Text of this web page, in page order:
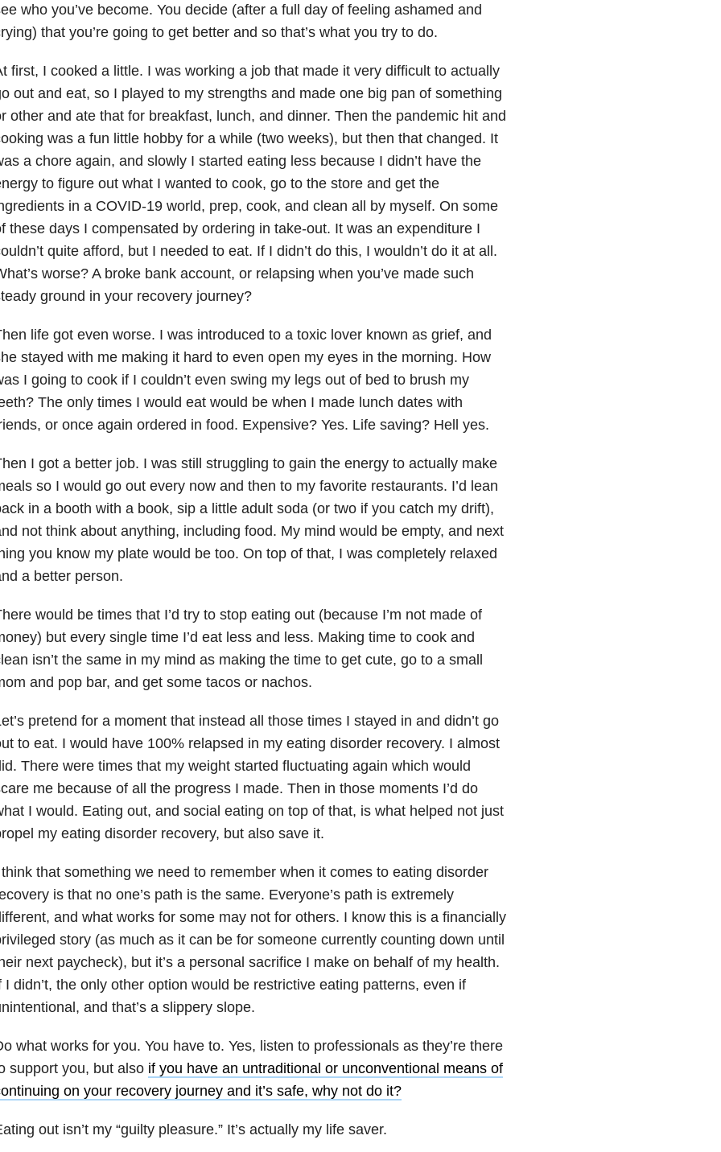
who you’ve become. You decide (after a full day of feeling ashamed and
that you’re going to get better and so that’s what you try to do.
first, I cooked a little. I was working a job that made it very difficult to actually
out and eat, so I played to my strengths and made one big pan of something
other and ate that for breakfast, lunch, and dinner. Then the pandemic hit and
was a fun little hobby for a while (two weeks), but then that changed. It
a chore again, and slowly I started eating less because I didn’t have the
to figure out what I wanted to cook, go to the store and get the
in a COVID-19 world, prep, cook, and clean all by myself. On some
these days I compensated by ordering in take-out. It was an expenditure I
quite afford, but I needed to eat. If I didn’t do this, I wouldn’t do it at all.
worse? A broke bank account, or relapsing when you’ve made such
ground in your recovery journey?
life got even worse. I was introduced to a toxic lover known as grief, and
stayed with me making it hard to even open my eyes in the morning. How
I going to cook if I couldn’t even swing my legs out of bed to brush my
The only times I would eat would be when I made lunch dates with
or once again ordered in food. Expensive? Yes. Life saving? Hell yes.
I got a better job. I was still struggling to gain the energy to actually make
so I would go out every now and then to my favorite restaurants. I’d lean
in a booth with a book, sip a little adult soda (or two if you catch my drift),
not think about anything, including food. My mind would be empty, and next
you know my plate would be too. On top of that, I was completely relaxed
a better person.
would be times that I’d try to stop eating out (because I’m not made of
but every single time I’d eat less and less. Making time to cook and
isn’t the same in my mind as making the time to get cute, go to a small
and pop bar, and get some tacos or nachos.
pretend for a moment that instead all those times I stayed in and didn’t go
to eat. I would have 100% relapsed in my eating disorder recovery. I almost
There were times that my weight started fluctuating again which would
me because of all the progress I made. Then in those moments I’d do
I would. Eating out, and social eating on top of that, is what helped not just
my eating disorder recovery, but also save it.
that something we need to remember when it comes to eating disorder
is that no one’s path is the same. Everyone’s path is extremely
and what works for some may not for others. I know this is a financially
story (as much as it can be for someone currently counting down until
next paycheck), but it’s a personal sacrifice I make on behalf of my health.
I didn’t, the only other option would be restrictive eating patterns, even if
and that’s a slippery slope.
what works for you. You have to. Yes, listen to professionals as they’re there
support you, but also if you have an untraditional or unconventional means of
on your recovery journey and it’s safe, why not do it?
out isn’t my “guilty pleasure.” It’s actually my life saver.